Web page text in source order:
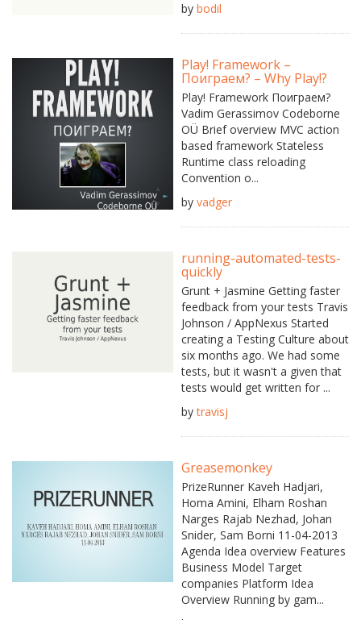
by bodil
Play! Framework –
Поиграем? – Why Play!?
Play! Framework Поиграем?
Vadim Gerassimov Codeborne
OÜ Brief overview MVC action
based framework Stateless
Runtime class reloading
Convention o...
by vadger
running-automated-tests-
quickly
Grunt + Jasmine Getting faster
feedback from your tests Travis
Johnson / AppNexus Started
creating a Testing Culture about
six months ago. We had some
tests, but it wasn't a given that
tests would get written for ...
bytravisj
Greasemonkey
PrizeRunner Kaveh Hadjari,
Homa Amini, Elham Roshan
Narges Rajab Nezhad, Johan
Snider, Sam Borni 11-04-2013
Agenda Idea overview Features
Business Model Target
companies Platform Idea
Overview Running by gam...